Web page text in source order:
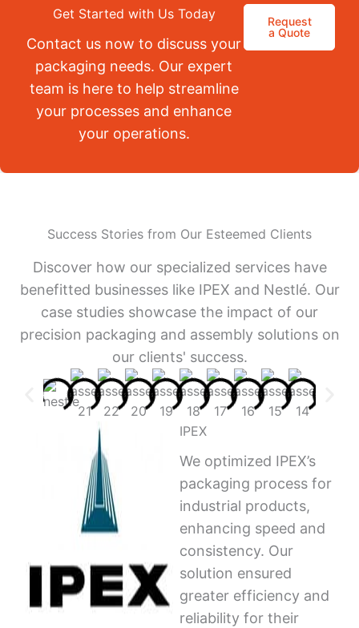
Get Started with Us Today
Contact us now to discuss your
packaging needs. Our expert
team is here to help streamline
your processes and enhance
your operations.
Request
a Quote
Success Stories from Our Esteemed Clients
Discover how our specialized services have
benefitted businesses like IPEX and Nestlé. Our
case studies showcase the impact of our
precision packaging and assembly solutions on
our clients' success.
IPEX
We optimized IPEX’s
packaging process for
industrial products,
enhancing speed and
consistency. Our
solution ensured
greater efficiency and
reliability for their